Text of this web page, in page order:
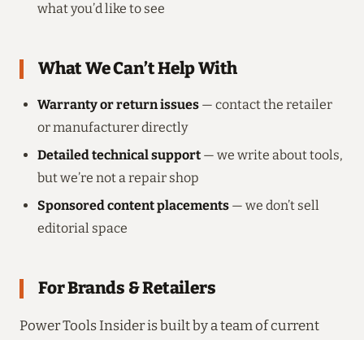
what you’d like to see
What We Can’t Help With
Warranty or return issues — contact the retailer
or manufacturer directly
Detailed technical support — we write about tools,
but we’re not a repair shop
Sponsored content placements — we don’t sell
editorial space
For Brands & Retailers
Power Tools Insider is built by a team of current